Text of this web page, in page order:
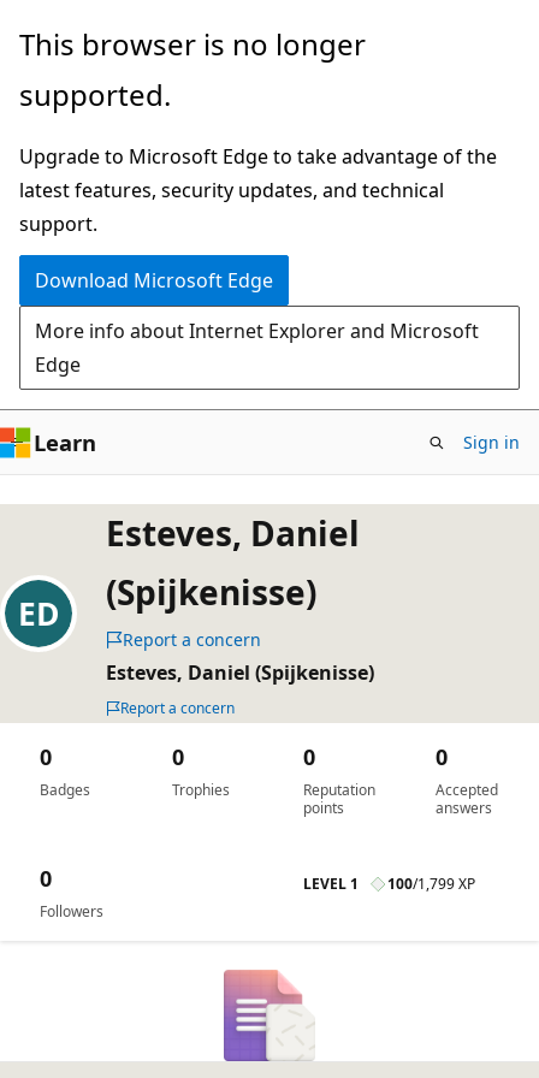
Skip
main
This browser is no longer
supported.
Upgrade to Microsoft Edge to take advantage of the
latest features, security updates, and technical
support.
Download Microsoft Edge
More info about Internet Explorer and Microsoft
Edge
Learn Sign in
Esteves, Daniel
(Spijkenisse)
Report a concern
Esteves, Daniel (Spijkenisse)
Report a concern
Badges
0
Trophies
0
Reputation
points
0
Accepted
answers
0
Followers
0 LEVEL 1 100/1,799 XP